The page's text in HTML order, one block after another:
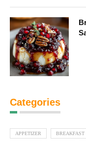
Categories
APPETIZER BREAKFAST